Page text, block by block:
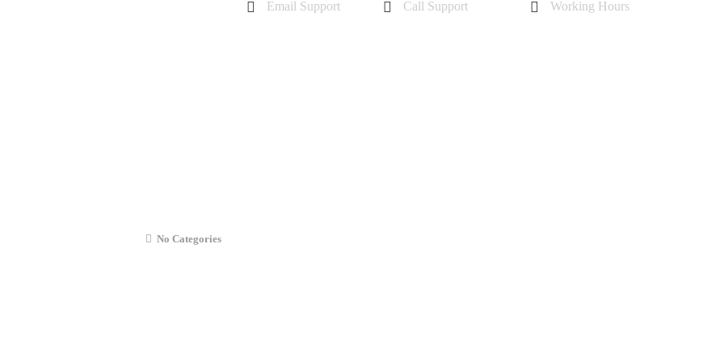
Email Support
Call Support
Working Hours
No Categories